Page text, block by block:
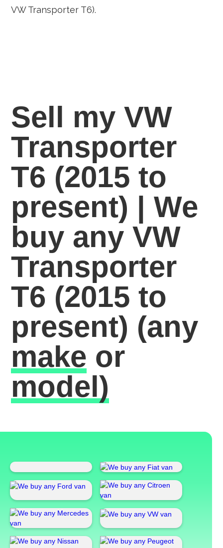
VW Transporter T6).
Sell my VW
Transporter
T6 (2015 to
present) | We
buy any VW
Transporter
T6 (2015 to
present) (any
make or
model)